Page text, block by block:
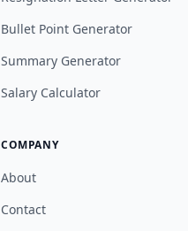
Bullet Point Generator
Summary Generator
Salary Calculator
COMPANY
About
Contact